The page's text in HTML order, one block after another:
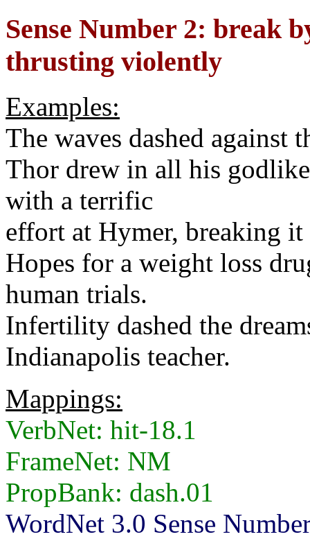
Sense Number 2: break
thrusting violently
Examples:
The waves dashed against
Thor drew in all his
with a terrific
effort at Hymer, breaking it
Hopes for a weight loss
human trials.
Infertility dashed the
Indianapolis teacher.
Mappings:
VerbNet: hit-18.1
FrameNet: NM
PropBank: dash.01
WordNet 3.0 Sense